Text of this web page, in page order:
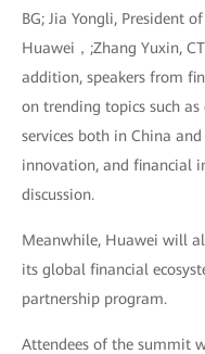
BG; Jia Yongli, President
Huawei，;Zhang Yuxin,
addition, speakers from
on trending topics such
services both in China
innovation, and financial
discussion.
Meanwhile, Huawei will
its global financial
partnership program.
Attendees of the summit